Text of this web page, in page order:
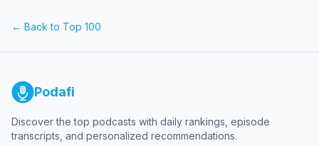
@EverybodyKnowsButMe on Instagram Learn more about
to make sense of a life stranger than TV. Learn more
about your ad choices. Visit megaphone.fm/adchoices
← Back to Top 100
Podafi
Discover the top podcasts with daily rankings, episode
transcripts, and personalized recommendations.